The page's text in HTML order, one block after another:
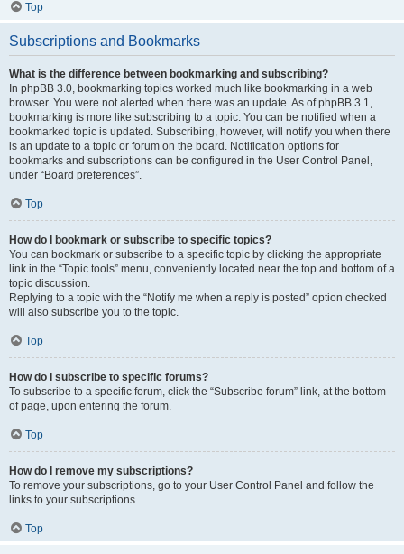
Top
Subscriptions and Bookmarks
What is the difference between bookmarking and subscribing?
In phpBB 3.0, bookmarking topics worked much like bookmarking in a web
browser. You were not alerted when there was an update. As of phpBB 3.1,
bookmarking is more like subscribing to a topic. You can be notified when a
bookmarked topic is updated. Subscribing, however, will notify you when there
is an update to a topic or forum on the board. Notification options for
bookmarks and subscriptions can be configured in the User Control Panel,
under “Board preferences”.
Top
How do I bookmark or subscribe to specific topics?
You can bookmark or subscribe to a specific topic by clicking the appropriate
link in the “Topic tools” menu, conveniently located near the top and bottom of a
topic discussion.
Replying to a topic with the “Notify me when a reply is posted” option checked
will also subscribe you to the topic.
Top
How do I subscribe to specific forums?
To subscribe to a specific forum, click the “Subscribe forum” link, at the bottom
of page, upon entering the forum.
Top
How do I remove my subscriptions?
To remove your subscriptions, go to your User Control Panel and follow the
links to your subscriptions.
Top